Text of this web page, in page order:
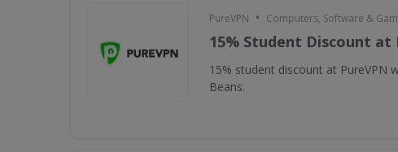
PureVPN • Computers, Software &
15% Student Discount at
15% student discount at PureVPN
Beans.